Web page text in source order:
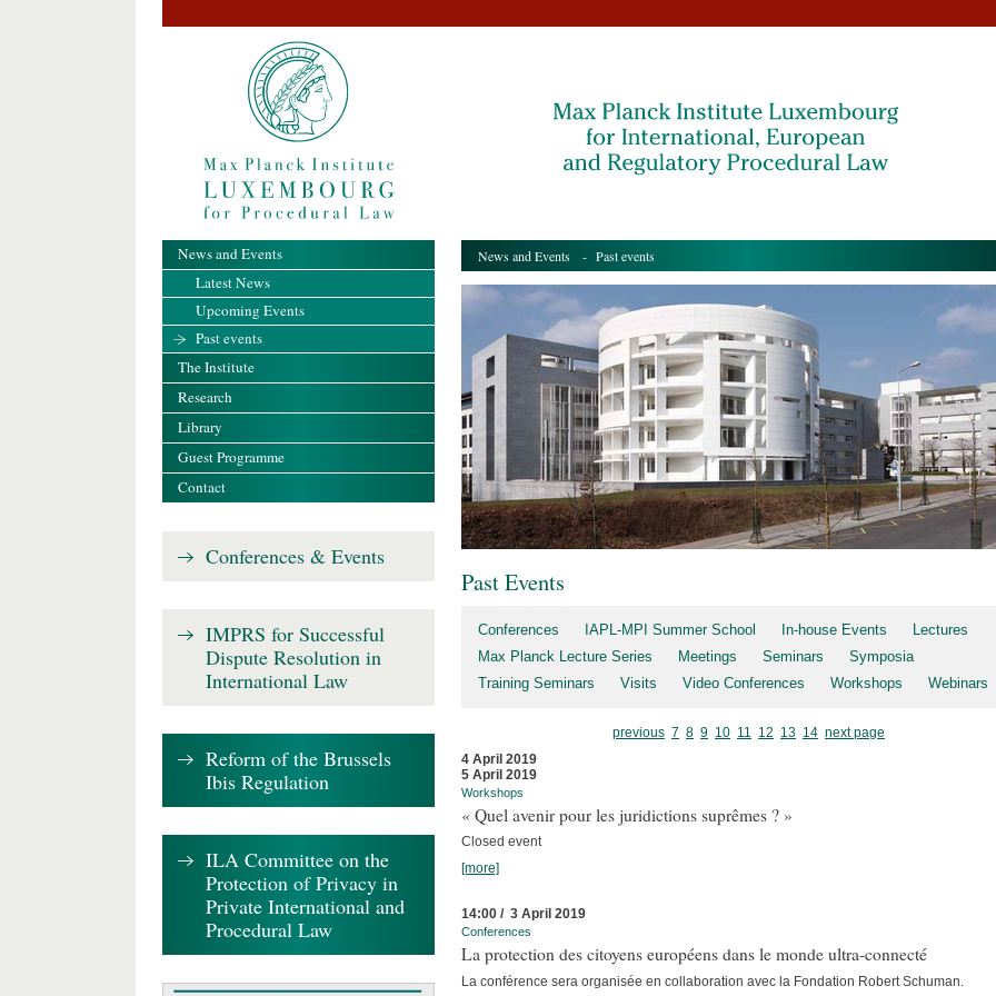
News and Events - Past events
Past Events
Conferences IAPL-MPI Summer School In-house Events
Lectures
Max Planck Lecture Series
Meetings Seminars
Symposia
Training Seminars
Visits Video Conferences Workshops Webinars
previous 7 8 9 10 11 12 13 14 next page
4 April 2019
5 April 2019
Workshops
« Quel avenir pour les juridictions suprêmes ? »
Closed event
[more]
14:00 / 3 April 2019
Conferences
La protection des citoyens européens dans le monde ultra-connecté
La conférence sera organisée en collaboration avec la Fondation Robert Schuman.
News and Events
Latest News
Upcoming Events
Past events
The Institute
Research
Library
Guest Programme
Contact
Conferences & Events
IMPRS for Successful
Dispute Resolution in
International Law
Reform of the Brussels
Ibis Regulation
ILA Committee on the
Protection of Privacy in
Private International and
Procedural Law